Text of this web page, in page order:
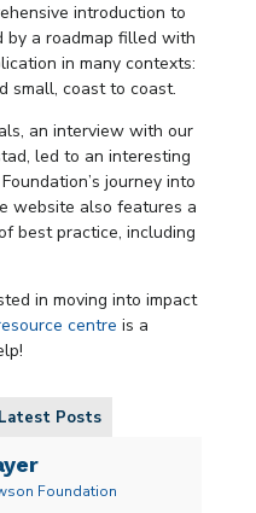
introduction to
by a roadmap filled with
in many contexts:
small, coast to coast.
an interview with our
led to an interesting
journey into
website also features a
best practice, including
in moving into impact
centre is a
Latest Posts
Foundation